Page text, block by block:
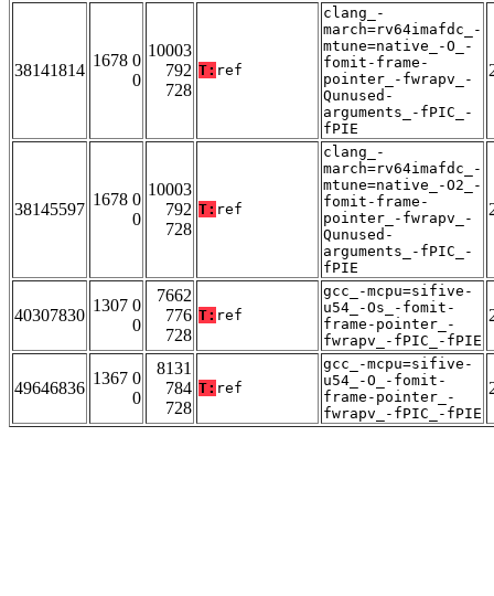
38141814
1678 0
0
10003
792
728
T: ref
clang_-
march=rv64imafdc_-
mtune=native_-O_-
fomit-frame-
pointer_-fwrapv_-
Qunused-
arguments_-fPIC_-
fPIE
38145597
1678 0
0
10003
792
728
T: ref
clang_-
march=rv64imafdc_-
mtune=native_-O2_-
fomit-frame-
pointer_-fwrapv_-
Qunused-
arguments_-fPIC_-
fPIE
40307830
1307 0
0
7662
776
728
T: ref
gcc_-mcpu=sifive-
u54_-Os_-fomit-
frame-pointer_-
fwrapv_-fPIC_-fPIE
49646836
1367 0
0
8131
784
728
T: ref
gcc_-mcpu=sifive-
u54_-O_-fomit-
frame-pointer_-
fwrapv_-fPIC_-fPIE